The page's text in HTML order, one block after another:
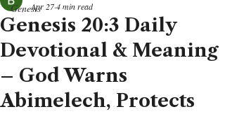
Genesis
Genesis 20:3 Daily
Devotional & Meaning
– God Warns
Abimelech, Protects
Apr 274 min read